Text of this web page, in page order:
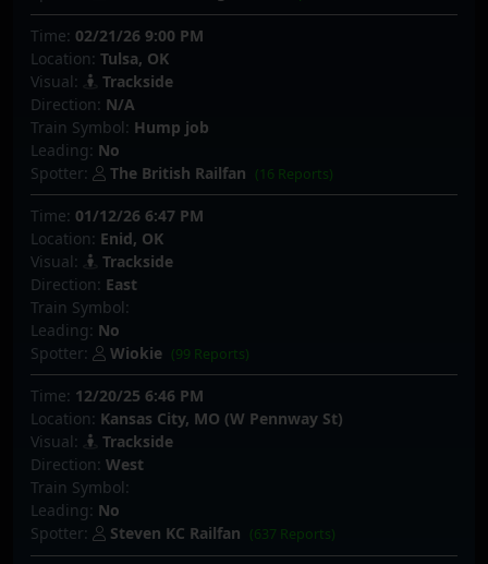
Time: 02/21/26 9:00 PM
Location: Tulsa, OK
Visual:
Trackside
Direction: N/A
Train Symbol: Hump job
Leading: No
Spotter:
The British Railfan (16 Reports)
Time: 01/12/26 6:47 PM
Location: Enid, OK
Visual:
Trackside
Direction: East
Train Symbol:
Leading: No
Spotter:
Wiokie (99 Reports)
Time: 12/20/25 6:46 PM
Location: Kansas City, MO (W Pennway St)
Visual:
Trackside
Direction: West
Train Symbol:
Leading: No
Spotter:
Steven KC Railfan (637 Reports)